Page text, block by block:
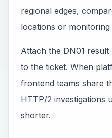
regional edges,
locations or monitoring
Attach the DN01
to the ticket. When
frontend teams share
HTTP/2 investigations
shorter.